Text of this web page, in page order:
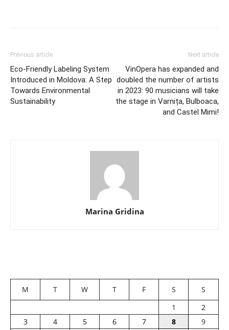
Previous article
Eco-Friendly Labeling System
Introduced in Moldova: A Step
Towards Environmental
Sustainability
Next article
VinOpera has expanded and
doubled the number of artists
in 2023: 90 musicians will take
the stage in Varnița, Bulboaca,
and Castel Mimi!
Marina Gridina
M T W T F S
S
1
2
3
4 5 6 7 8
9